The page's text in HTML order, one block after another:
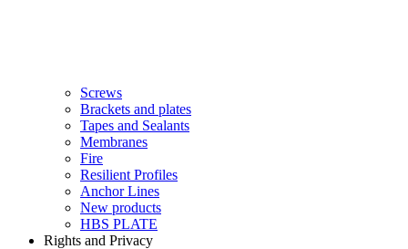
Screws
Brackets and plates
Tapes and Sealants
Membranes
Fire
Resilient Profiles
Anchor Lines
New products
HBS PLATE
Rights and Privacy